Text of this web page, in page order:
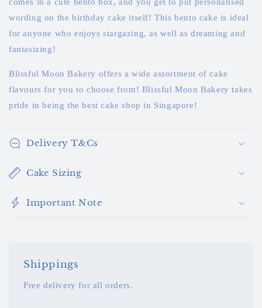
wording on the birthday cake itself!This bento cake is ideal
for anyone who enjoys stargazing, as well as dreaming and
fantasizing!
Blissful Moon Bakery offers a wide assortment of cake
flavours for you to choose from! Blissful Moon Bakery takes
pride in being the best cake shop in Singapore!
Delivery T&Cs
Cake Sizing
Important Note
Shippings
Free delivery for all orders.